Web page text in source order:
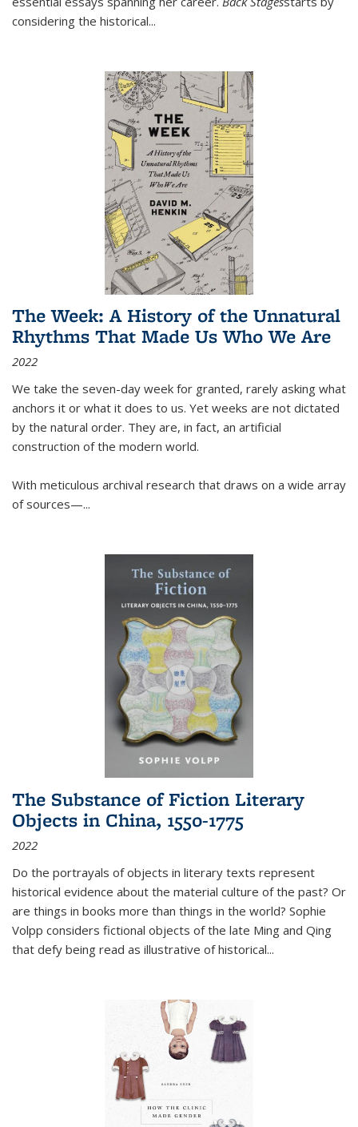
considering the historical...
The Week: A History of the Unnatural
Rhythms That Made Us Who We Are
2022
We take the seven-day week for granted, rarely asking what
anchors it or what it does to us. Yet weeks are not dictated
by the natural order. They are, in fact, an artificial
construction of the modern world.
With meticulous archival research that draws on a wide array
of sources—...
The Substance of Fiction Literary
Objects in China, 1550-1775
2022
Do the portrayals of objects in literary texts represent
historical evidence about the material culture of the past? Or
are things in books more than things in the world? Sophie
Volpp considers fictional objects of the late Ming and Qing
that defy being read as illustrative of historical...